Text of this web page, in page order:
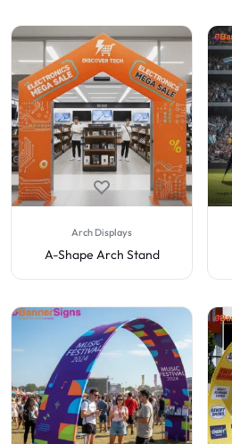
Arch Displays
A-Shape Arch Stand